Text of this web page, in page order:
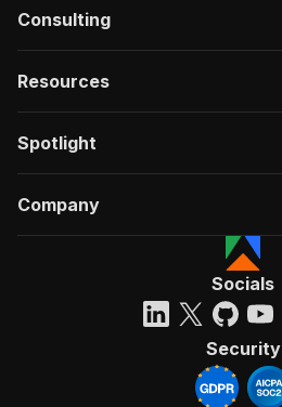
Consulting
Resources
Spotlight
Company
Socials
Security